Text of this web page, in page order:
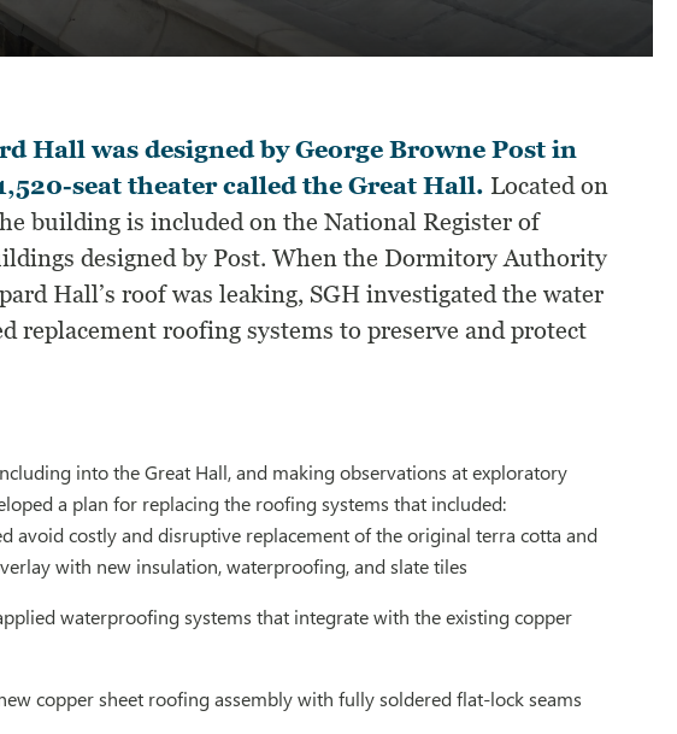
Hall was designed by George Browne Post in
seat theater called the Great Hall. Located on
building is included on the National Register of
designed by Post. When the Dormitory Authority
Hall’s roof was leaking, SGH investigated the water
replacement roofing systems to preserve and protect
into the Great Hall, and making observations at exploratory
a plan for replacing the roofing systems that included:
avoid costly and disruptive replacement of the original terra cotta and
with new insulation, waterproofing, and slate tiles
waterproofing systems that integrate with the existing copper
copper sheet roofing assembly with fully soldered flat-lock seams